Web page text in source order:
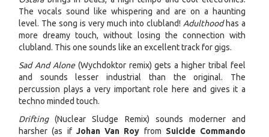
The vocals sound like whispering and are on a haunting
level. The song is very much into clubland! Adulthoodhas a
more dreamy touch, without losing the connection with
clubland. This one sounds like an excellent track for gigs.
Sad And Alone(Wychdoktor remix) gets a higher tribal feel
and sounds lesser industrial than the original. The
percussion plays a very important role here and gives it a
techno minded touch.
Drifting(Nuclear Sludge Remix) sounds moderner and
harsher (as if Johan Van Roy from Suicide Commando